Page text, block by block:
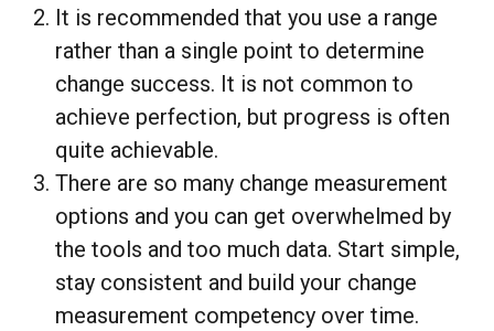
It is recommended that you use a range
rather than a single point to determine
change success. It is not common to
achieve perfection, but progress is often
quite achievable.
There are so many change measurement
options and you can get overwhelmed by
the tools and too much data. Start simple,
stay consistent and build your change
measurement competency over time.